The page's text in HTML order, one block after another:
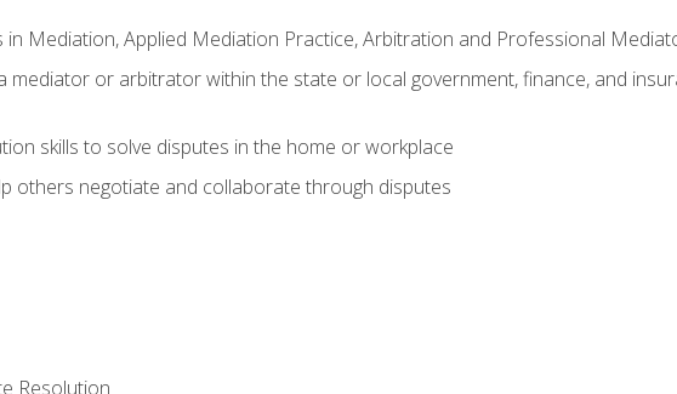
in Mediation, Applied Mediation Practice, Arbitration and Professional
mediator or arbitrator within the state or local government, finance, and
skills to solve disputes in the home or workplace
others negotiate and collaborate through disputes
Resolution